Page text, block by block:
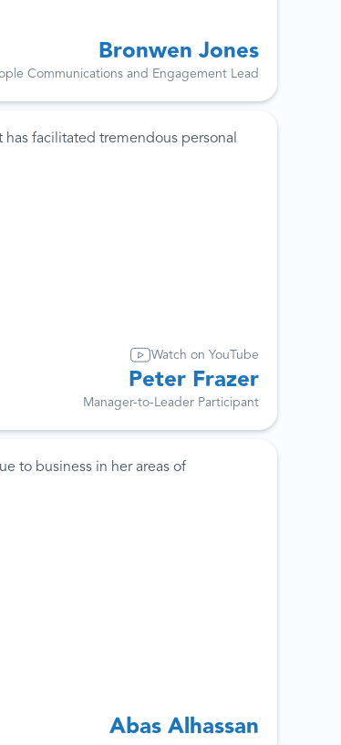
Bronwen Jones
Communications and Engagement Lead
facilitated tremendous personal
Watch on YouTube
Peter Frazer
Manager-to-Leader Participant
to business in her areas of
Abas Alhassan